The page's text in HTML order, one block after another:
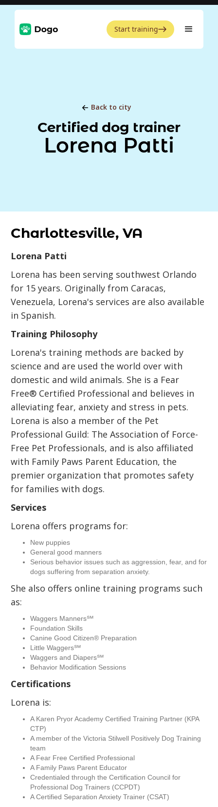
Start training
Back to city
Certified dog trainer
Lorena Patti
Charlottesville, VA
Lorena Patti
Lorena has been serving southwest Orlando
for 15 years. Originally from Caracas,
Venezuela, Lorena's services are also available
in Spanish.
Training Philosophy
Lorena's training methods are backed by
science and are used the world over with
domestic and wild animals. She is a Fear
Free® Certified Professional and believes in
alleviating fear, anxiety and stress in pets.
Lorena is also a member of the Pet
Professional Guild: The Association of Force-
Free Pet Professionals, and is also affiliated
with Family Paws Parent Education, the
premier organization that promotes safety
for families with dogs.
Services
Lorena offers programs for:
New puppies
General good manners
Serious behavior issues such as aggression, fear, and for
dogs suffering from separation anxiety.
She also offers online training programs such
as:
Waggers Manners℠
Foundation Skills
Canine Good Citizen® Preparation
Little Waggers℠
Waggers and Diapers℠
Behavior Modification Sessions
Certifications
Lorena is:
A Karen Pryor Academy Certified Training Partner (KPA
CTP)
A member of the Victoria Stilwell Positively Dog Training
team
A Fear Free Certified Professional
A Family Paws Parent Educator
Credentialed through the Certification Council for
Professional Dog Trainers (CCPDT)
A Certified Separation Anxiety Trainer (CSAT)